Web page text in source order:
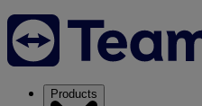
Products